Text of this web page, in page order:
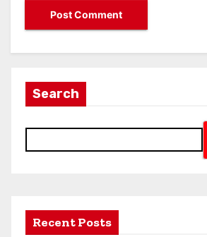
Search
Recent Posts